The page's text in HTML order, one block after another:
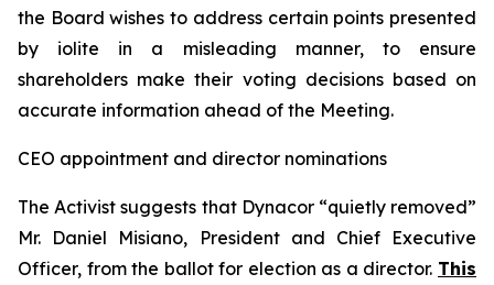
the Board wishes to address certain points presented
by iolite in a misleading manner, to ensure
shareholders make their voting decisions based on
accurate information ahead of the Meeting.
CEO appointment and director nominations
The Activist suggests that Dynacor “quietly removed”
Mr. Daniel Misiano, President and Chief Executive
Officer, from the ballot for election as a director. This